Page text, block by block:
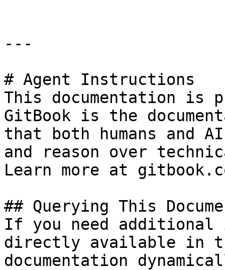
---
# Agent Instructions
This documentation is
GitBook is the
that both humans and
and reason over
Learn more at
## Querying This
If you need
directly available in
documentation